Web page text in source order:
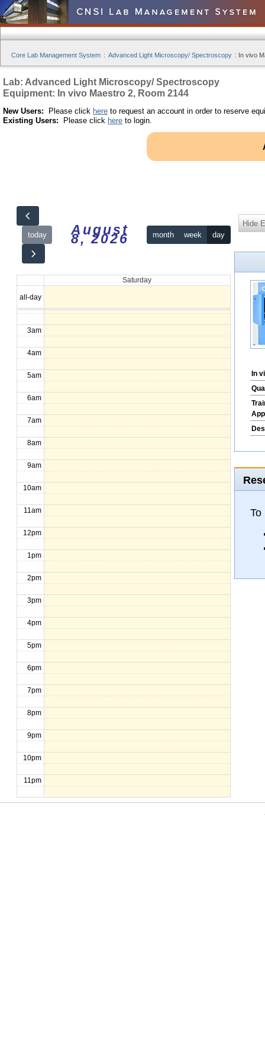
Core Lab Management System : Advanced Light Microscopy/ Spectroscopy : In vivo
Lab: Advanced Light Microscopy/ Spectroscopy
Equipment: In vivo Maestro 2, Room 2144
New Users: Please click here to request an account in order to reserve
Existing Users: Please click here to login.
today August
8, 2026 month week day
Saturday
all-day
12am
1am
2am
3am
4am
5am
6am
7am
8am
9am
10am
11am
12pm
1pm
2pm
3pm
4pm
5pm
6pm
7pm
8pm
9pm
10pm
11pm
Hide
In
To